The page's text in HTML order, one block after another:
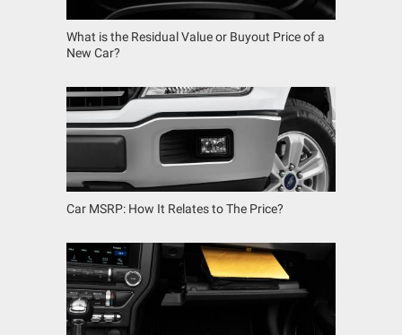
What is the Residual Value or Buyout Price of a
New Car?
Car MSRP: How It Relates to The Price?